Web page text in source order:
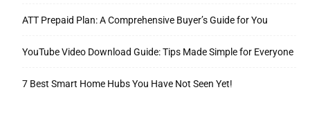
ATT Prepaid Plan: A Comprehensive Buyer’s Guide for You
YouTube Video Download Guide: Tips Made Simple for Everyone
7 Best Smart Home Hubs You Have Not Seen Yet!